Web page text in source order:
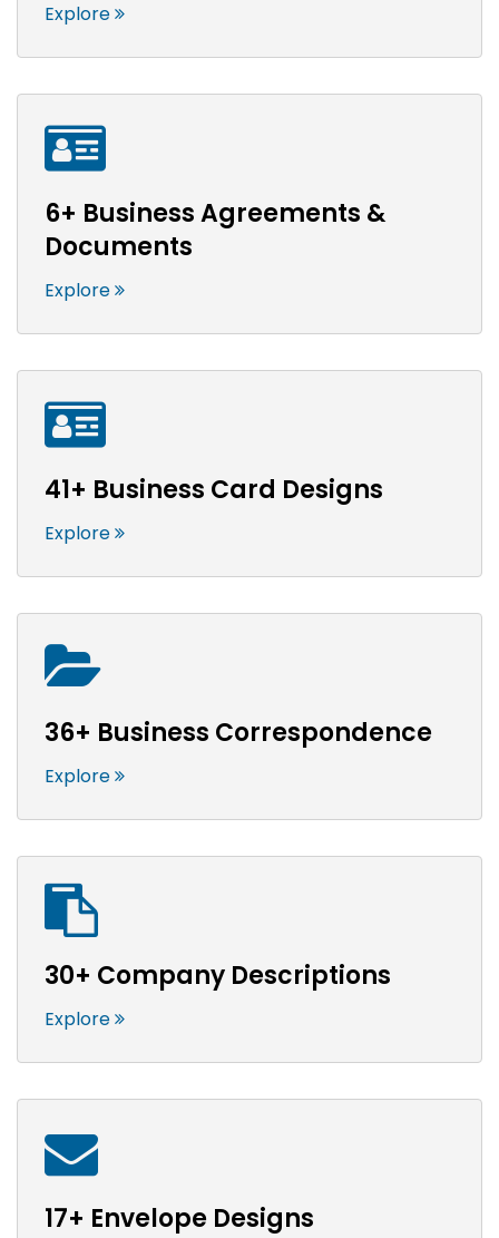
Explore
6+ Business Agreements &
Documents
Explore
41+ Business Card Designs
Explore
36+ Business Correspondence
Explore
30+ Company Descriptions
Explore
17+ Envelope Designs